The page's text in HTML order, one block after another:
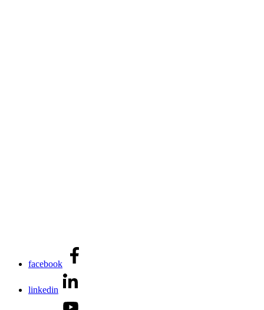
facebook
linkedin